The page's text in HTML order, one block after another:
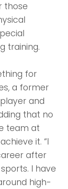
those
training.
for
a former
and
that no
team at
it. “I
after
I have
high-